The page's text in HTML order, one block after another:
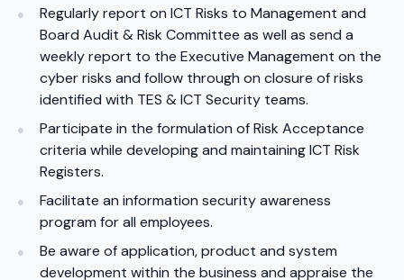
Regularly report on ICT Risks to Management and
Board Audit & Risk Committee as well as send a
weekly report to the Executive Management on the
cyber risks and follow through on closure of risks
identified with TES & ICT Security teams.
Participate in the formulation of Risk Acceptance
criteria while developing and maintaining ICT Risk
Registers.
Facilitate an information security awareness
program for all employees.
Be aware of application, product and system
development within the business and appraise the